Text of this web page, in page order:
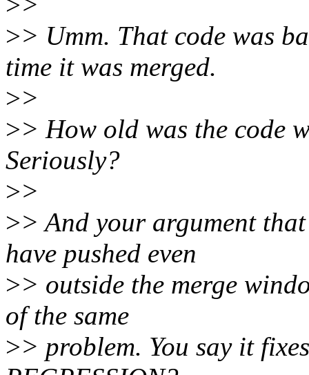
>> Umm. That code was
time it was merged.
>>
>> How old was the code
Seriously?
>>
>> And your argument
have pushed even
>> outside the merge
of the same
>> problem. You say it